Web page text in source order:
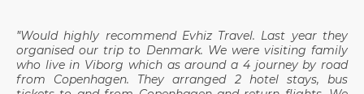
"Would highly recommend Evhiz Travel. Last year they
organised our trip to Denmark. We were visiting family
who live in Viborg which as around a 4 journey by road
from Copenhagen. They arranged 2 hotel stays, bus